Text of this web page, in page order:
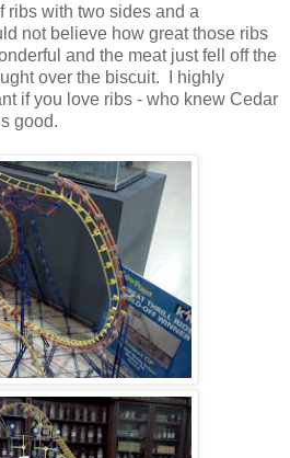
ribs with two sides and a
not believe how great those ribs
and the meat just fell off the
over the biscuit. I highly
if you love ribs - who knew Cedar
good.